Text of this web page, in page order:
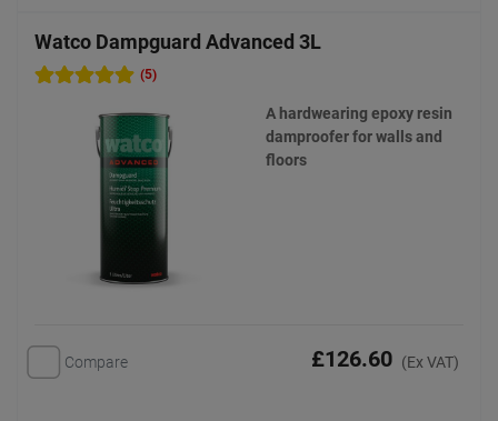
Watco Dampguard Advanced 3L
(5)
A hardwearing epoxy resin
damproofer for walls and
floors
Compare £126.60 (Ex VAT)